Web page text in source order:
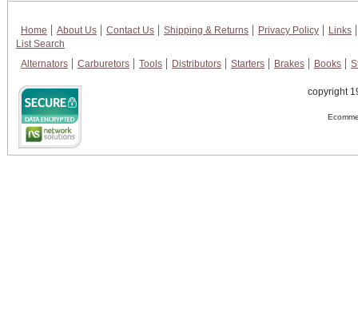
Home About Us Contact Us Shipping & Returns Privacy Policy
Links
List Search
Alternators
Carburetors Tools Distributors Starters Brakes Books
copyright